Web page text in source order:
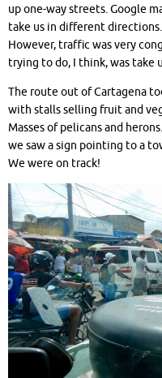
up one-way streets. Google
take us in different
However, traffic was very
trying to do, I think, was take
The route out of Cartagena
with stalls selling fruit and
Masses of pelicans and
we saw a sign pointing to a
We were on track!